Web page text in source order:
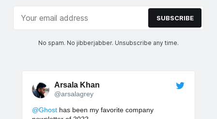
SUBSCRIBE
No spam. No jibberjabber. Unsubscribe any time.
Arsala Khan
@arsalagrey
@Ghosthas been my favorite company